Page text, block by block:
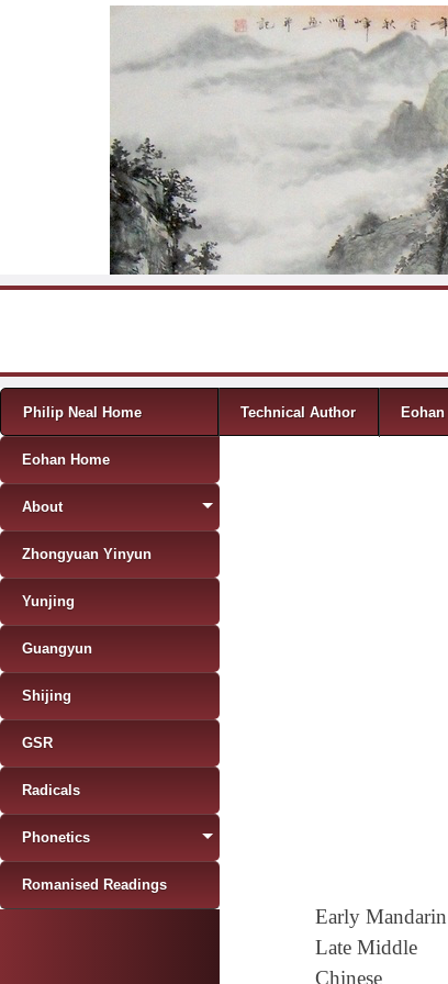
Menu
Skip to content
Philip Neal Home Technical Author Eohan
Early Mandarin
Late Middle
Chinese
Eohan Home
About
Zhongyuan Yinyun
Yunjing
Guangyun
Shijing
GSR
Radicals
Phonetics
Romanised Readings